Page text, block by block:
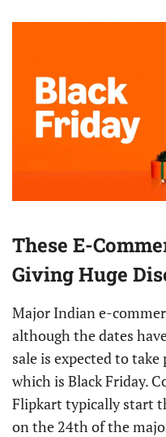
These E-
Giving Huge
Major Indian e-
although the dates
sale is expected to
which is Black Friday.
Flipkart typically start
on the 24th of the